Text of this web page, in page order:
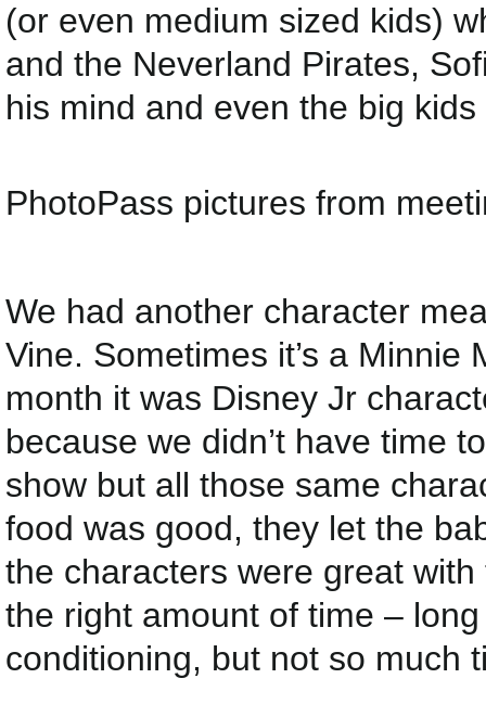
(or even medium sized kids)
and the Neverland Pirates,
his mind and even the big
PhotoPass pictures from
We had another character
Vine. Sometimes it’s a
month it was Disney Jr
because we didn’t have time
show but all those same
food was good, they let the
the characters were great
the right amount of time –
conditioning, but not so much